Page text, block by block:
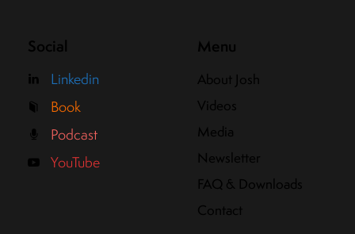
Social
Linkedin
Book
Podcast
YouTube
Menu
About Josh
Videos
Media
Newsletter
FAQ & Downloads
Contact